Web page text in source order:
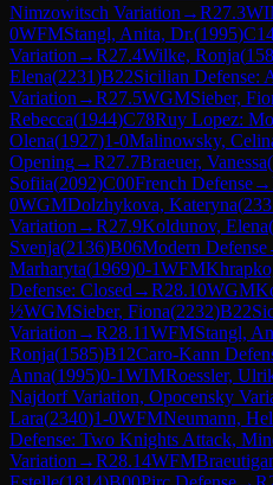
Nimzowitsch Variation →R27.3
0WFMStangl, Anita, Dr.(1995)
Variation →R27.4Wilke, Ronja(
Elena(2231)B22Sicilian Defense:
Variation →R27.5WGMSieber,
Rebecca(1944)C78Ruy Lopez:
Olena(1927)1-0Malinowsky,
Opening→R27.7Braeuer, Vanessa(
Sofiia(2092)C00French Defense→
0WGMDolzhykova, Kateryna(
Variation →R27.9Koldunov, Elena(
Svenja(2136)B06Modern Defense
Marharyta(1969)0-1WFM
Defense: Closed →R28.10WGM
½WGMSieber, Fiona(2232)B22
Variation →R28.11WFMStangl,
Ronja(1585)B12Caro-Kann
Anna(1995)0-1WIMRoessler,
Najdorf Variation, Opocensky
Lara(2340)1-0WFMNeumann,
Defense: Two Knights Attack,
Variation →R28.14WFM